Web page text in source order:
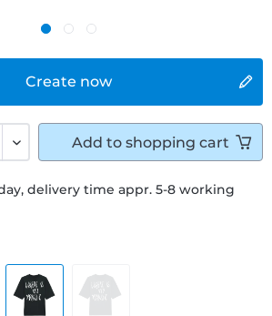
Create now
delivery time appr. 5-8 working
Add to shopping cart